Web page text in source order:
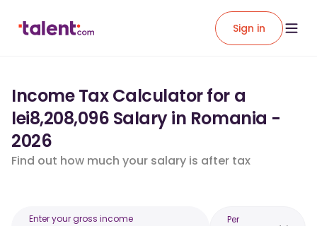
Sign in
Income Tax Calculator for a
lei8,208,096 Salary in Romania -
2026
Find out how much your salary is after tax
Enter your gross income Per